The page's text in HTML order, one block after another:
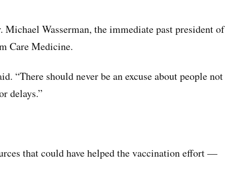
Wasserman, the immediate past president of
Care Medicine.
“There should never be an excuse about people not
delays.”
that could have helped the vaccination effort —